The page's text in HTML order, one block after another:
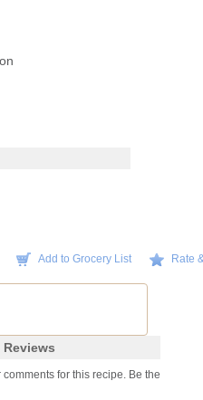
Add to Grocery List Rate
for this recipe. Be the